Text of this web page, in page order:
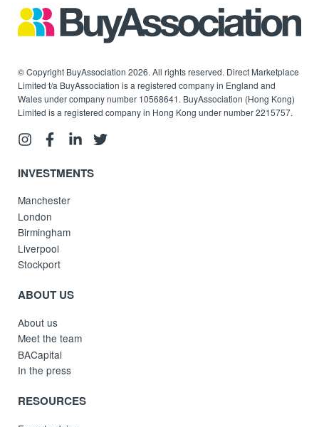
© Copyright BuyAssociation 2026. All rights reserved. Direct Marketplace
Limited t/a BuyAssociation is a registered company in England and
Wales under company number 10568641. BuyAssociation (Hong Kong)
Limited is a registered company in Hong Kong under number 2215757.
INVESTMENTS
Manchester
London
Birmingham
Liverpool
Stockport
ABOUT US
About us
Meet the team
BACapital
In the press
RESOURCES